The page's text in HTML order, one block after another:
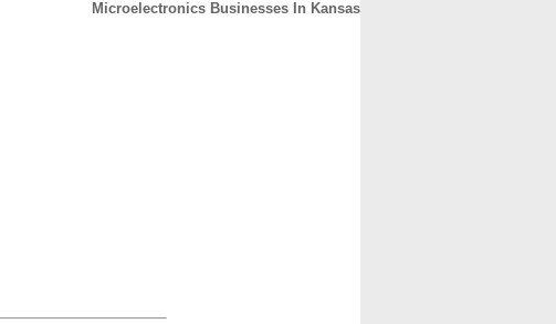
Microelectronics Businesses In Kansas